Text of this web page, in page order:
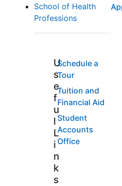
School of Health
Professions
U
s
e
f
u
l
L
i
n
k
s
Schedule a
Tour
Tuition and
Financial Aid
Student
Accounts
Office